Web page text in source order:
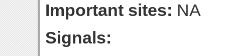
Important sites: NA
Signals: